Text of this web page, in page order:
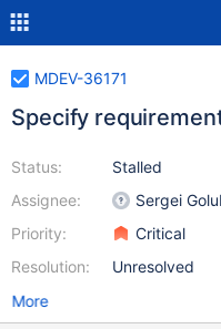
MDEV-36171
Specify
Status:
Assignee:
Priority:
Resolution:
Stalled
Sergei
Critical
Unresolved
More